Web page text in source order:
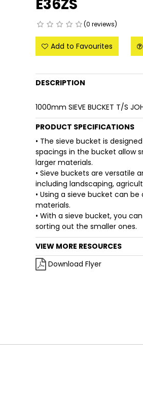
E36ZS
(0 reviews)
Add to Favourites
DESCRIPTION
1000mm SIEVE BUCKET T/S
PRODUCT SPECIFICATIONS
• The sieve bucket is
spacings in the bucket allow
larger materials.
• Sieve buckets are versatile
including landscaping,
• Using a sieve bucket can
materials.
• With a sieve bucket, you
sorting out the smaller ones.
VIEW MORE RESOURCES
Download Flyer